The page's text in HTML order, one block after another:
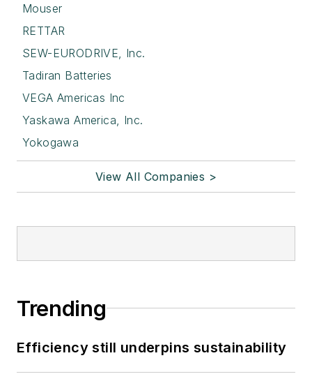
Mouser
RETTAR
SEW-EURODRIVE, Inc.
Tadiran Batteries
VEGA Americas Inc
Yaskawa America, Inc.
Yokogawa
View All Companies >
Trending
Efficiency still underpins sustainability